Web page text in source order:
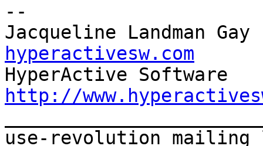
--
Jacqueline
hyperactivesw.com
http://